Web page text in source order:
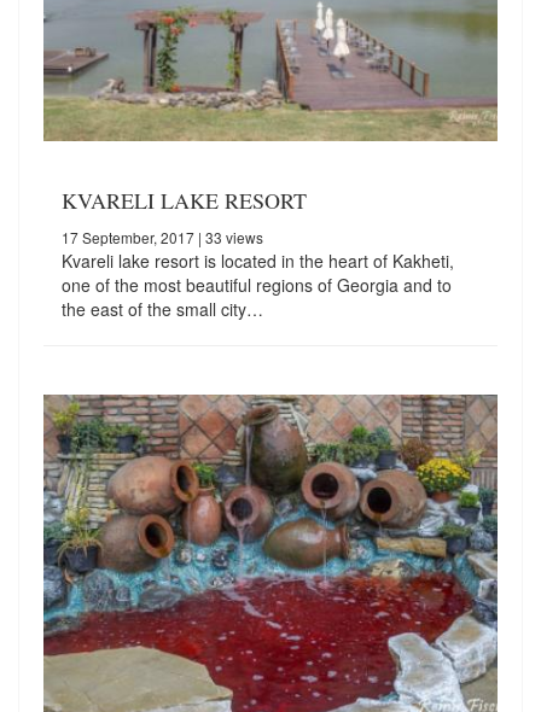
KVARELI LAKE RESORT
17 September, 2017 | 33 views
Kvareli lake resort is located in the heart of Kakheti,
one of the most beautiful regions of Georgia and to
the east of the small city…